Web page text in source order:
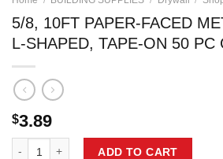
5/8, 10FT PAPER-FACED
L-SHAPED, TAPE-ON 50 PC
$3.89
ADD TO CART